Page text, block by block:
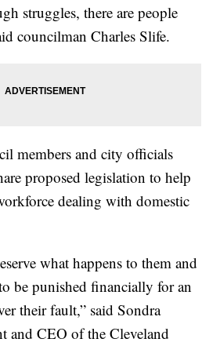
struggles, there are people
councilman Charles Slife.
members and city officials
proposed legislation to help
dealing with domestic
what happens to them and
be punished financially for an
their fault,” said Sondra
and CEO of the Cleveland